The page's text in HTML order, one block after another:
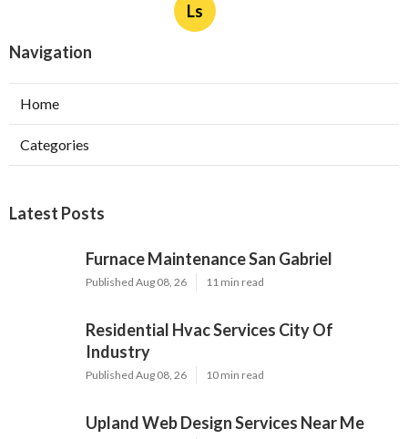
Ls
Navigation
Home
Categories
Latest Posts
Furnace Maintenance San Gabriel
Published Aug 08, 26 11 min read
Residential Hvac Services City Of
Industry
Published Aug 08, 26 10 min read
Upland Web Design Services Near Me